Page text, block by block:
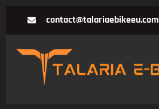
contact@talariaebikeeu.com